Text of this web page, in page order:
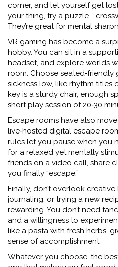
corner, and let yourself get
your thing, try a
They’re great for mental
VR gaming has become a
hobby. You can sit in a
headset, and explore worlds
room. Choose
sickness low, like rhythm titles
key is a sturdy chair, enough
short play session of 20‑30
Escape rooms have also
live‑hosted digital escape
rules let you pause when you
for a relaxed yet mentally
friends on a video call, share
you finally “escape.”
Finally, don’t overlook
journaling, or trying a new
rewarding. You don’t need
and a willingness to
like a pasta with fresh herbs,
sense of accomplishment.
Whatever you choose, the